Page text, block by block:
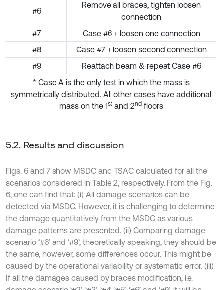
#6
Remove all braces, tighten loosen
connection
#7
Case #6 + loosen one connection
#8
Case #7 + loosen second connection
#9
Reattach beam & repeat Case #6
* Case A is the only test in which the mass is
symmetrically distributed. All other cases have additional
mass on the 1stand 2ndfloors
5.2. Results and discussion
Figs. 6 and 7 show MSDC and TSAC calculated for all the
scenarios considered in Table 2, respectively. From the Fig.
6, one can find that: (i) All damage scenarios can be
detected via MSDC. However, it is challenging to determine
the damage quantitatively from the MSDC as various
damage patterns are presented. (ii) Comparing damage
scenario ‘#6’ and ‘#9’, theoretically speaking, they should be
the same, however, some differences occur. This might be
caused by the operational variability or systematic error. (iii)
If all the damages caused by braces modification, i.e.